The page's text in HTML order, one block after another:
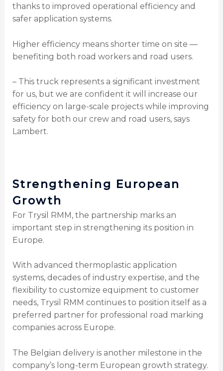
thanks to improved operational efficiency and
safer application systems.
Higher efficiency means shorter time on site —
benefiting both road workers and road users.
– This truck represents a significant investment
for us, but we are confident it will increase our
efficiency on large-scale projects while improving
safety for both our crew and road users, says
Lambert.
Strengthening European
Growth
For Trysil RMM, the partnership marks an
important step in strengthening its position in
Europe.
With advanced thermoplastic application
systems, decades of industry expertise, and the
flexibility to customize equipment to customer
needs, Trysil RMM continues to position itself as a
preferred partner for professional road marking
companies across Europe.
The Belgian delivery is another milestone in the
company’s long-term European growth strategy.